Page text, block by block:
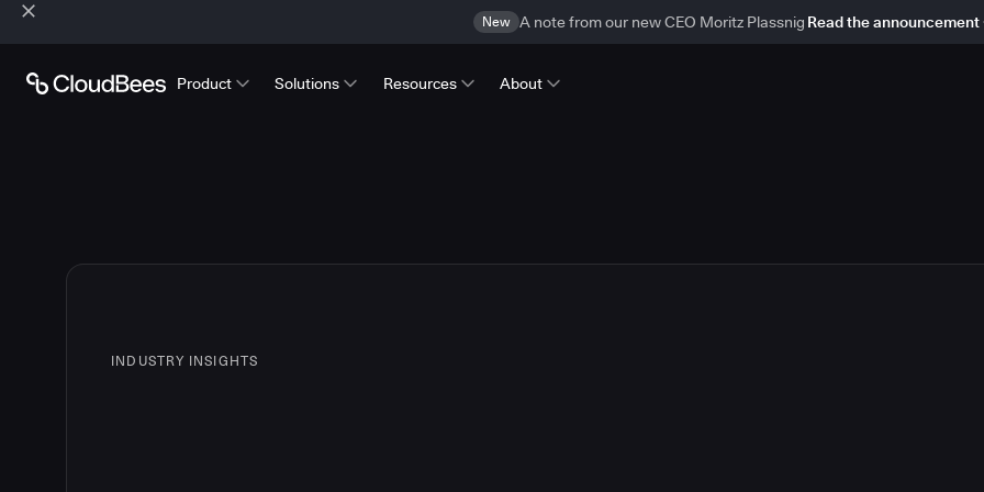
New A note from our new CEO Moritz Plassnig Read the announcement
Product Solutions Resources About
INDUSTRY INSIGHTS